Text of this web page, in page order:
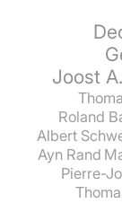
Joost
Roland
Albert
Ayn Rand
Pierre-